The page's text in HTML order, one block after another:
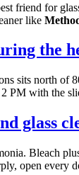
friend for
like
the
sits north of
PM with the
glass
Bleach
open every